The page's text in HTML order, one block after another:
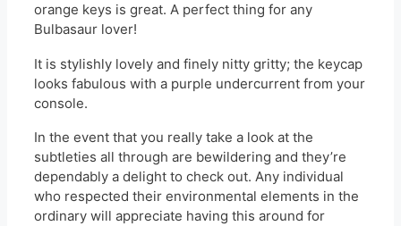
orange keys is great. A perfect thing for any
Bulbasaur lover!
It is stylishly lovely and finely nitty gritty; the keycap
looks fabulous with a purple undercurrent from your
console.
In the event that you really take a look at the
subtleties all through are bewildering and they’re
dependably a delight to check out. Any individual
who respected their environmental elements in the
ordinary will appreciate having this around for